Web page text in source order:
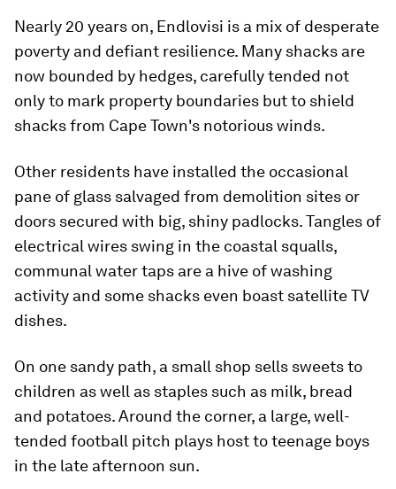
Nearly 20 years on, Endlovisi is a mix of desperate
poverty and defiant resilience. Many shacks are
now bounded by hedges, carefully tended not
only to mark property boundaries but to shield
shacks from Cape Town's notorious winds.
Other residents have installed the occasional
pane of glass salvaged from demolition sites or
doors secured with big, shiny padlocks. Tangles of
electrical wires swing in the coastal squalls,
communal water taps are a hive of washing
activity and some shacks even boast satellite TV
dishes.
On one sandy path, a small shop sells sweets to
children as well as staples such as milk, bread
and potatoes. Around the corner, a large, well-
tended football pitch plays host to teenage boys
in the late afternoon sun.